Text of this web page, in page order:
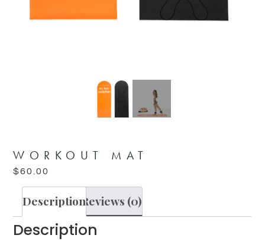
WORKOUT MAT
$60.00
DescriptionReviews (0)
Description